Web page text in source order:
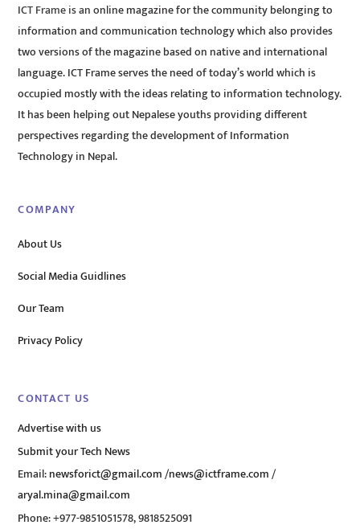
ICT Frame is an online magazine for the community belonging to
information and communication technology which also provides
two versions of the magazine based on native and international
language. ICT Frame serves the need of today’s world which is
occupied mostly with the ideas relating to information technology.
It has been helping out Nepalese youths providing different
perspectives regarding the development of Information
Technology in Nepal.
COMPANY
About Us
Social Media Guidlines
Our Team
Privacy Policy
CONTACT US
Advertise with us
Submit your Tech News
Email:newsforict@gmail.com/news@ictframe.com/
aryal.mina@gmail.com
Phone: +977-9851051578, 9818525091